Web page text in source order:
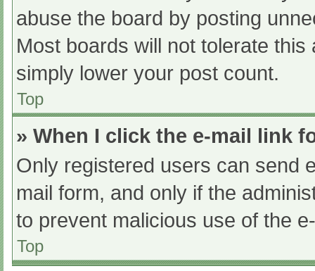
abuse the board by posting
Most boards will not tolerate
simply lower your post count.
Top
» When I click the e-mail link
Only registered users can send
mail form, and only if the
to prevent malicious use of the
Top